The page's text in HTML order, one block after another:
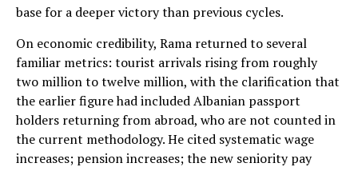
base for a deeper victory than previous cycles.
On economic credibility, Rama returned to several
familiar metrics: tourist arrivals rising from roughly
two million to twelve million, with the clarification that
the earlier figure had included Albanian passport
holders returning from abroad, who are not counted in
the current methodology. He cited systematic wage
increases; pension increases; the new seniority pay